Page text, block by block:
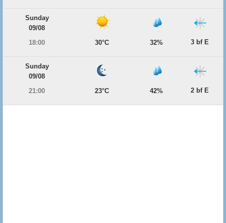
Sunday
09/08
18:00
30°C 32% 3 bf E
Sunday
09/08
21:00
23°C 42% 2 bf E